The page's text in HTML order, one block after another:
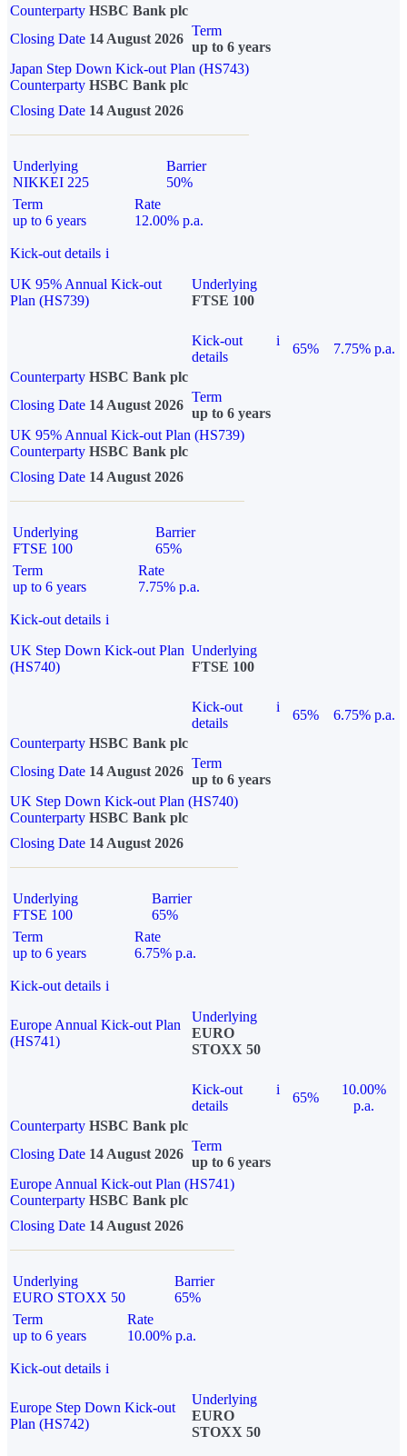
Counterparty HSBC Bank plc
Closing Date 14 August 2026
Term
up to 6 years
Japan Step Down Kick-out Plan (HS743)
Counterparty HSBC Bank plc
Closing Date 14 August 2026
Underlying
NIKKEI 225
Barrier
50%
Term
up to 6 years
Rate
12.00% p.a.
Kick-out details i
UK 95% Annual Kick-out
Plan (HS739)
Underlying
FTSE 100
Kick-out
details
i
65%
7.75% p.a.
Counterparty HSBC Bank plc
Closing Date 14 August 2026
Term
up to 6 years
UK 95% Annual Kick-out Plan (HS739)
Counterparty HSBC Bank plc
Closing Date 14 August 2026
Underlying
FTSE 100
Barrier
65%
Term
up to 6 years
Rate
7.75% p.a.
Kick-out details i
UK Step Down Kick-out Plan
(HS740)
Underlying
FTSE 100
Kick-out
details
i
65%
6.75% p.a.
Counterparty HSBC Bank plc
Closing Date 14 August 2026
Term
up to 6 years
UK Step Down Kick-out Plan (HS740)
Counterparty HSBC Bank plc
Closing Date 14 August 2026
Underlying
FTSE 100
Barrier
65%
Term
up to 6 years
Rate
6.75% p.a.
Kick-out details i
Europe Annual Kick-out Plan
(HS741)
Underlying
EURO
STOXX 50
Kick-out
details
i
65%
10.00%
p.a.
Counterparty HSBC Bank plc
Closing Date 14 August 2026
Term
up to 6 years
Europe Annual Kick-out Plan (HS741)
Counterparty HSBC Bank plc
Closing Date 14 August 2026
Underlying
EURO STOXX 50
Barrier
65%
Term
up to 6 years
Rate
10.00% p.a.
Kick-out details i
Europe Step Down Kick-out
Plan (HS742)
Underlying
EURO
STOXX 50